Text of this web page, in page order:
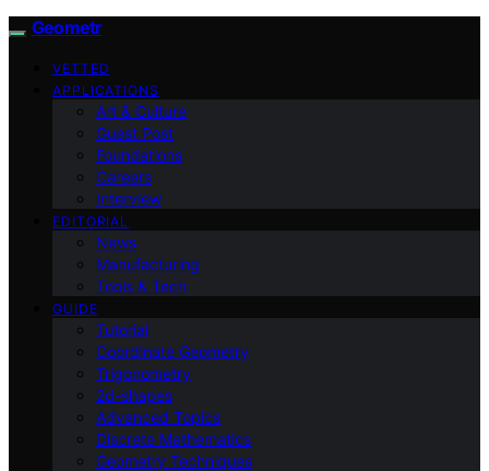
Geometr
VETTED
APPLICATIONS
Art & Culture
Guest Post
Foundations
Careers
Interview
EDITORIAL
News
Manufacturing
Tools & Tech
GUIDE
Tutorial
Coordinate Geometry
Trigonometry
2d-shapes
Advanced Topics
Discrete Mathematics
Geometry Techniques